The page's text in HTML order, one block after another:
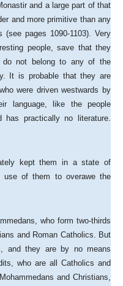
and a large part of that
and more primitive than any
pages 1090-1103). Very
people, save that they
do not belong to any of the
It is probable that they are
were driven westwards by
language, like the people
practically no literature.
kept them in a state of
use of them to overawe the
who form two-thirds
and Roman Catholics. But
and they are by no means
who are all Catholics and
and Christians,